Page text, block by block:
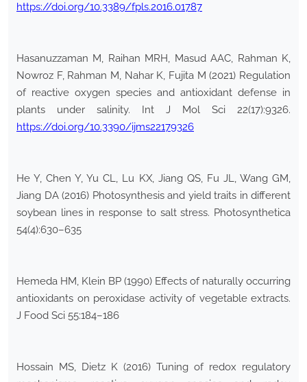
https://doi.org/10.3389/fpls.2016.01787
Hasanuzzaman M, Raihan MRH, Masud AAC, Rahman K,
Nowroz F, Rahman M, Nahar K, Fujita M (2021) Regulation
of reactive oxygen species and antioxidant defense in
plants under salinity. Int J Mol Sci 22(17):9326.
https://doi.org/10.3390/ijms22179326
He Y, Chen Y, Yu CL, Lu KX, Jiang QS, Fu JL, Wang GM,
Jiang DA (2016) Photosynthesis and yield traits in different
soybean lines in response to salt stress. Photosynthetica
54(4):630–635
Hemeda HM, Klein BP (1990) Effects of naturally occurring
antioxidants on peroxidase activity of vegetable extracts.
J Food Sci 55:184–186
Hossain MS, Dietz K (2016) Tuning of redox regulatory